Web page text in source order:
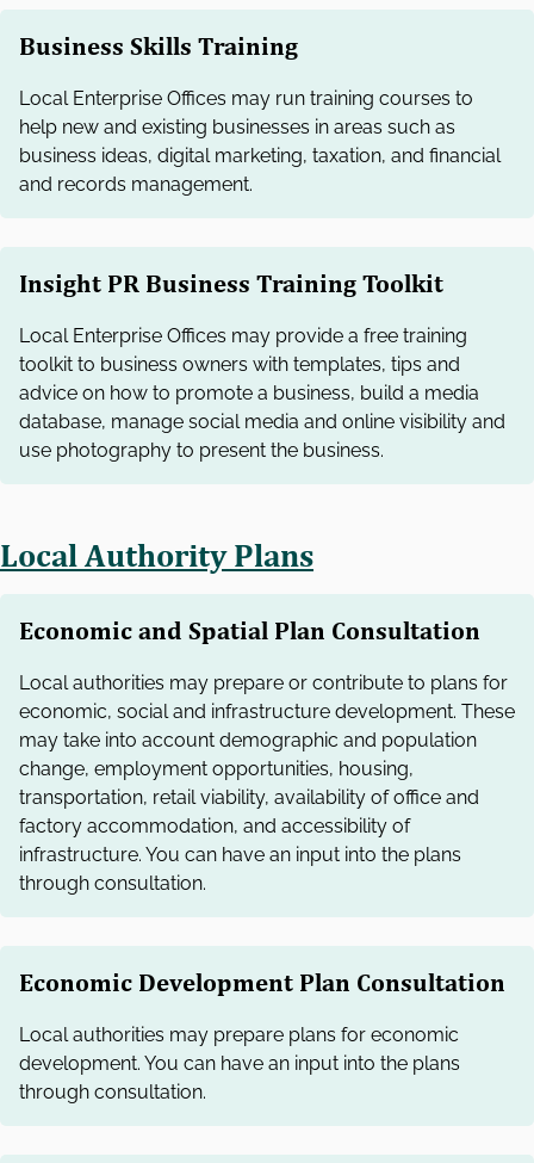
Business Skills Training
Local Enterprise Offices may run training courses to
help new and existing businesses in areas such as
business ideas, digital marketing, taxation, and financial
and records management.
Insight PR Business Training Toolkit
Local Enterprise Offices may provide a free training
toolkit to business owners with templates, tips and
advice on how to promote a business, build a media
database, manage social media and online visibility and
use photography to present the business.
Local Authority Plans
Economic and Spatial Plan Consultation
Local authorities may prepare or contribute to plans for
economic, social and infrastructure development. These
may take into account demographic and population
change, employment opportunities, housing,
transportation, retail viability, availability of office and
factory accommodation, and accessibility of
infrastructure. You can have an input into the plans
through consultation.
Economic Development Plan Consultation
Local authorities may prepare plans for economic
development. You can have an input into the plans
through consultation.